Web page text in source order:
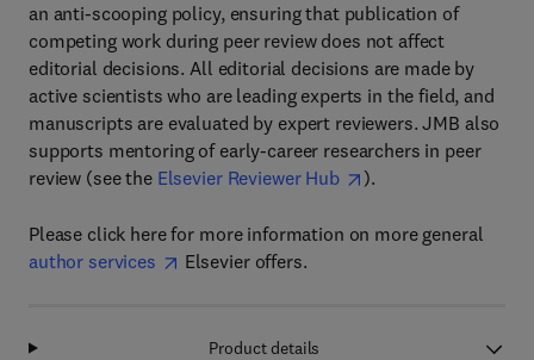
an anti-scooping policy, ensuring that publication of
competing work during peer review does not affect
editorial decisions. All editorial decisions are made by
active scientists who are leading experts in the field, and
manuscripts are evaluated by expert reviewers. JMB also
supports mentoring of early-career researchers in peer
review (see the Elsevier Reviewer Hub ).
Please click here for more information on more general
author services
Elsevier offers.
Product details